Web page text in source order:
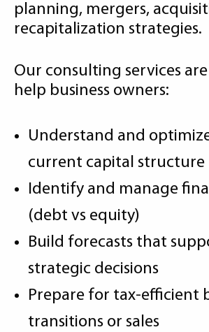
planning, mergers,
recapitalization strategies.
Our consulting services
help business owners:
Understand and
current capital structure
Identify and manage
(debt vs equity)
Build forecasts that
strategic decisions
Prepare for tax-efficient
transitions or sales